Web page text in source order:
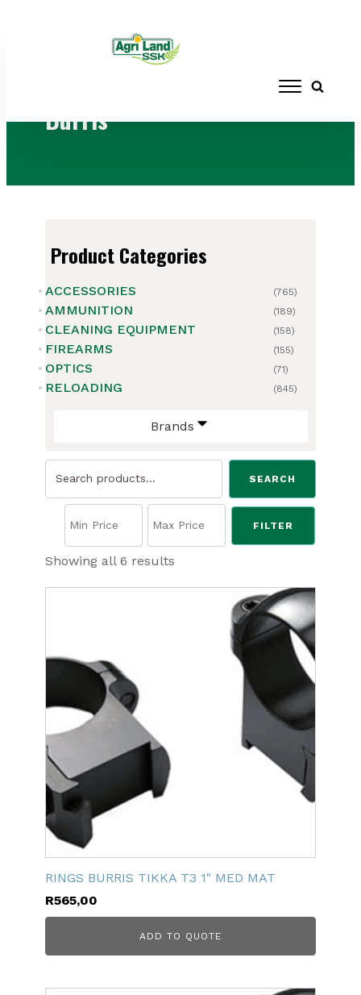
/ Brands / Burris
Burris
Product Categories
ACCESSORIES (765)
AMMUNITION (189)
CLEANING EQUIPMENT (158)
FIREARMS (155)
OPTICS (71)
RELOADING (845)
Brands
Search
SEARCH
FILTER
Showing all 6 results
RINGS BURRIS TIKKA T3 1" MED MAT
R565,00
ADD TO QUOTE